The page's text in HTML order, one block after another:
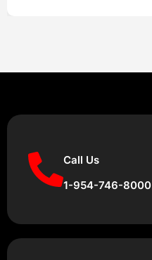
Call Us
1-954-746-8000